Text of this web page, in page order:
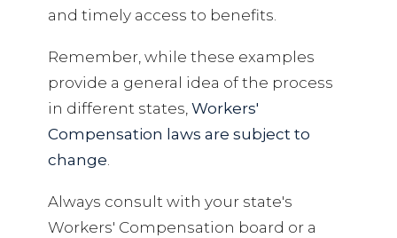
and timely access to benefits.
Remember, while these examples
provide a general idea of the process
in different states, Workers'
Compensation laws are subject to
change.
Always consult with your state's
Workers' Compensation board or a